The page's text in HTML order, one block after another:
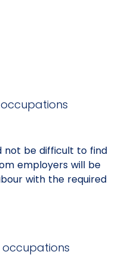
not be difficult to find
employers will be
with the required